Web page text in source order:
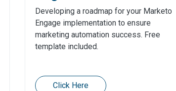
Developing a roadmap for your Marketo
Engage implementation to ensure
marketing automation success. Free
template included.
Click Here